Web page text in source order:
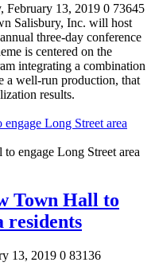
February 13, 2019 0 73645
Salisbury, Inc. will host
three-day conference
is centered on the
integrating a combination
a well-run production, that
results.
Long Street area
Town Hall to
residents
13, 2019 0 83136